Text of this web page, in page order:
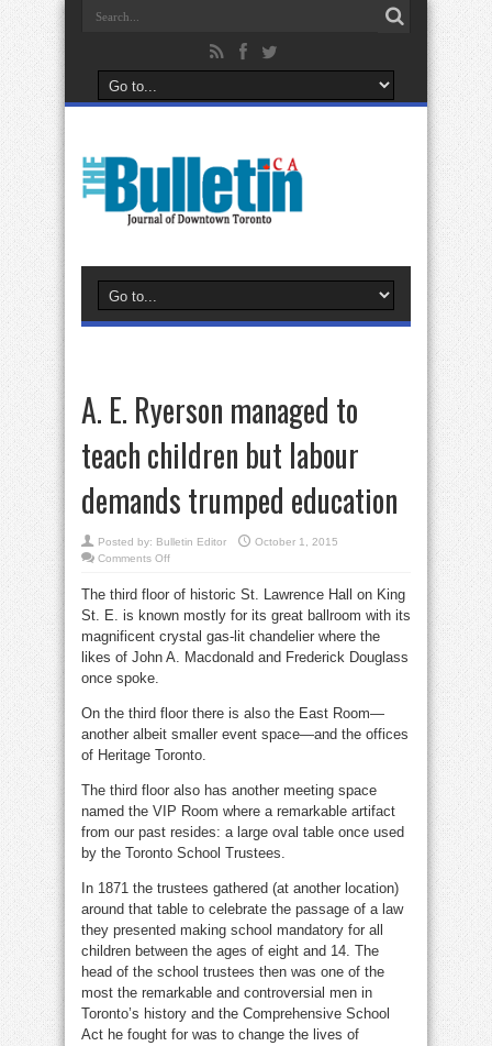
A. E. Ryerson managed to
teach children but labour
demands trumped education
Posted by: Bulletin Editor
October 1, 2015
Comments Offon
Ryerson
to
teach
children
but
labour
The third floor of historic St. Lawrence Hall on King
St. E. is known mostly for its great ballroom with its
magnificent crystal gas-lit chandelier where the
likes of John A. Macdonald and Frederick Douglass
once spoke.
On the third floor there is also the East Room—
another albeit smaller event space—and the offices
of Heritage Toronto.
The third floor also has another meeting space
named the VIP Room where a remarkable artifact
from our past resides: a large oval table once used
by the Toronto School Trustees.
In 1871 the trustees gathered (at another location)
around that table to celebrate the passage of a law
they presented making school mandatory for all
children between the ages of eight and 14. The
head of the school trustees then was one of the
most the remarkable and controversial men in
Toronto’s history and the Comprehensive School
Act he fought for was to change the lives of